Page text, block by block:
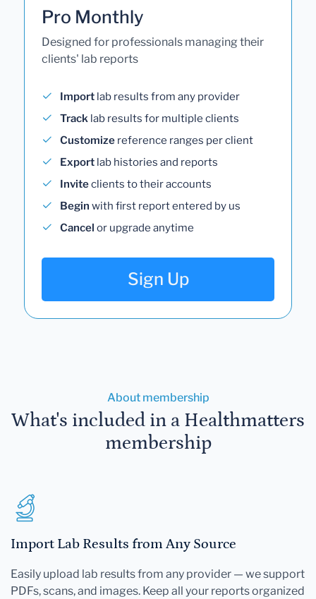
Pro Monthly
Designed for professionals managing their
clients' lab reports
Import lab results from any provider
Track lab results for multiple clients
Customize reference ranges per client
Export lab histories and reports
Inviteclients to their accounts
Begin with first report entered by us
Cancel or upgrade anytime
Sign Up
About membership
What's included in a Healthmatters
membership
Import Lab Results from Any Source
Easily upload lab results from any provider — we support
PDFs, scans, and images. Keep all your reports organized